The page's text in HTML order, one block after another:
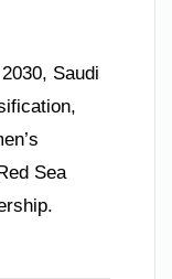
Saudi
Sea